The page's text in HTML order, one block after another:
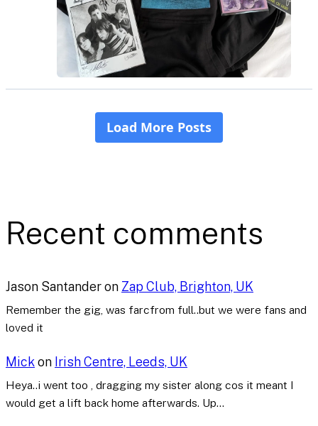
Recent comments
Jason Santanderon Zap Club, Brighton, UK
Remember the gig, was farcfrom full..but we were fans and
loved it
Mick on Irish Centre, Leeds, UK
Heya..i went too , dragging my sister along cos it meant I
would get a lift back home afterwards. Up…